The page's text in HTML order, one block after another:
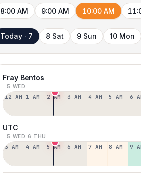
8:00 AM 9:00 AM 10:00 AM
Today · 7 8 Sat 9 Sun 10 Mon
Fray Bentos
5 WED
12 AM 1 AM 2 AM 3 AM 4 AM 5 AM 6
UTC
5 WED 6 THU
3 AM 4 AM 5 AM 6 AM 7 AM 8 AM 9